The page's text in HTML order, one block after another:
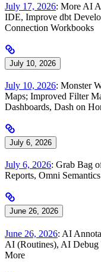
July 17, 2026: More AI
IDE, Improve dbt
Connection Workbooks
July 10, 2026
July 10, 2026: Monster
Maps; Improved Filter
Dashboards, Dash on
July 6, 2026
July 6, 2026: Grab Bag
Reports, Omni
June 26, 2026
June 26, 2026: AI
AI (Routines), AI Debug
More